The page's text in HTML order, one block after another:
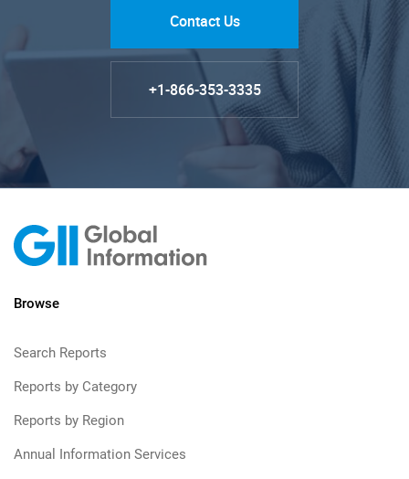
Contact Us
+1-866-353-3335
Browse
Search Reports
Reports by Category
Reports by Region
Annual Information Services